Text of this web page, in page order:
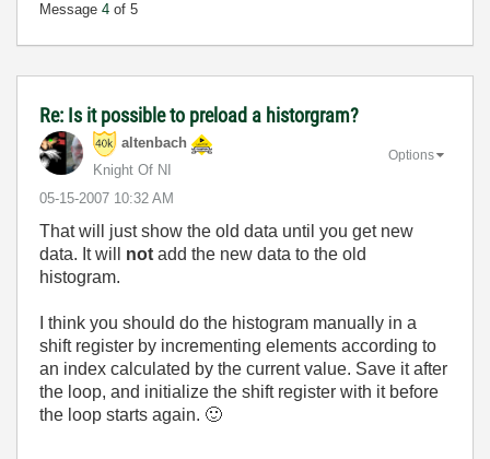
Message 4 of 5
Re: Is it possible to preload a historgram?
altenbach
Knight Of NI
‎05-15-2007 10:32 AM
Options
That will just show the old data until you get new
data. It will
not add the new data to the old
histogram.
I think you should do the histogram manually in a
shift register by incrementing elements according to
an index calculated by the current value. Save it after
the loop, and initialize the shift register with it before
the loop starts again. 🙂